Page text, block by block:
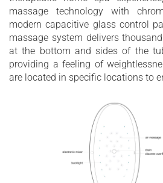
massage technology with
modern capacitive glass control
massage system delivers
at the bottom and sides of the
providing a feeling of
are located in specific locations to